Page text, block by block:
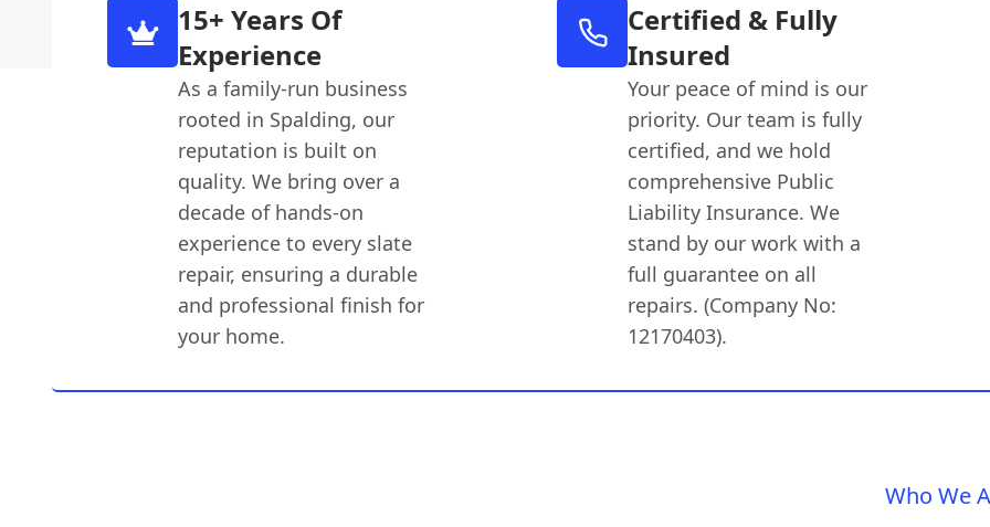
15+ Years Of
Experience
As a family-run business
rooted in Spalding, our
reputation is built on
quality. We bring over a
decade of hands-on
experience to every slate
repair, ensuring a durable
and professional finish for
your home.
Certified & Fully
Insured
Your peace of mind is our
priority. Our team is fully
certified, and we hold
comprehensive Public
Liability Insurance. We
stand by our work with a
full guarantee on all
repairs. (Company No:
12170403).
Who We